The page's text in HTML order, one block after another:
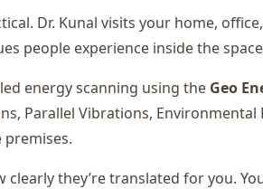
Dr. Kunal visits your home,
people experience inside the
energy scanning using the Geo
Parallel Vibrations, Environmental
they’re translated for you.